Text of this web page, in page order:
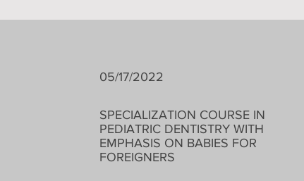
05/17/2022
​SPECIALIZATION COURSE IN
PEDIATRIC DENTISTRY WITH
EMPHASIS ON BABIES FOR
FOREIGNERS